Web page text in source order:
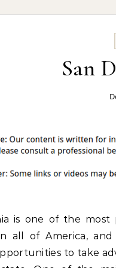
San
is one of the most
all of America,
to take